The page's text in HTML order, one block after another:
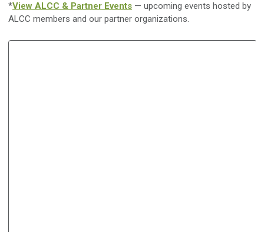
*View ALCC & Partner Events — upcoming events hosted by
ALCC members and our partner organizations.